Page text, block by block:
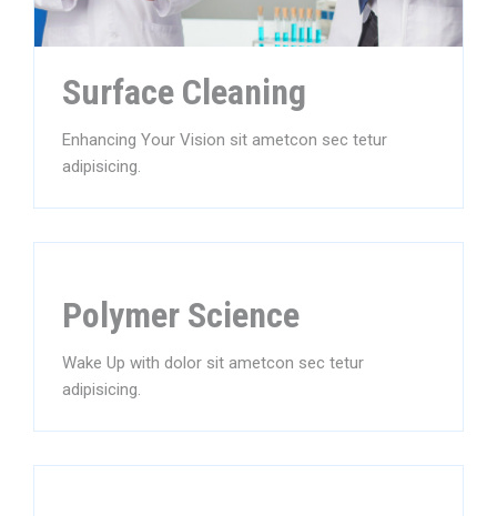
Surface Cleaning
Enhancing Your Vision sit ametcon sec tetur
adipisicing.
Polymer Science
Wake Up with dolor sit ametcon sec tetur
adipisicing.